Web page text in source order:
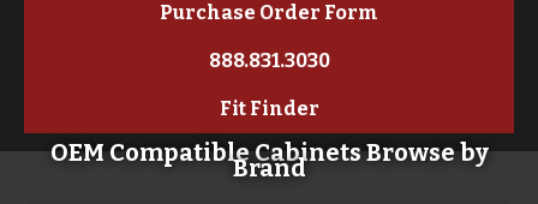
Purchase Order Form
888.831.3030
Fit Finder
OEM Compatible Cabinets Browse by
Brand